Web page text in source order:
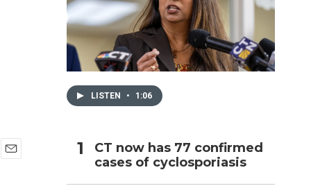
LISTEN • 1:06
CT now has 77 confirmed
cases of cyclosporiasis